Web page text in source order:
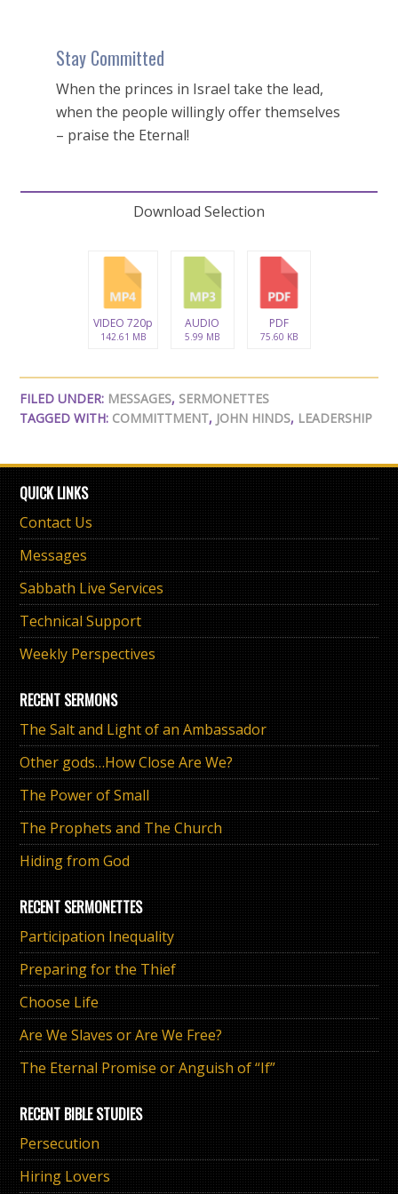
Stay Committed
When the princes in Israel take the lead,
when the people willingly offer themselves
– praise the Eternal!
Download Selection
VIDEO 720p
142.61 MB
AUDIO
5.99 MB
PDF
75.60 KB
FILED UNDER: MESSAGES, SERMONETTES
TAGGED WITH: COMMITTMENT, JOHN HINDS, LEADERSHIP
QUICK LINKS
Contact Us
Messages
Sabbath Live Services
Technical Support
Weekly Perspectives
RECENT SERMONS
The Salt and Light of an Ambassador
Other gods…How Close Are We?
The Power of Small
The Prophets and The Church
Hiding from God
RECENT SERMONETTES
Participation Inequality
Preparing for the Thief
Choose Life
Are We Slaves or Are We Free?
The Eternal Promise or Anguish of “If”
RECENT BIBLE STUDIES
Persecution
Hiring Lovers